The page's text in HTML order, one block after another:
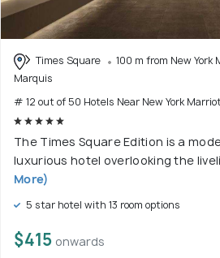
Times Square
100 m from New York
Marquis
# 12 out of 50 Hotels Near New York
The Times Square Edition is a
luxurious hotel overlooking the
More)
5 star hotel with 13 room options
$415 onwards